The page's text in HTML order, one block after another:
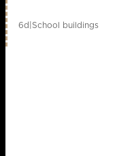
6d|School buildings